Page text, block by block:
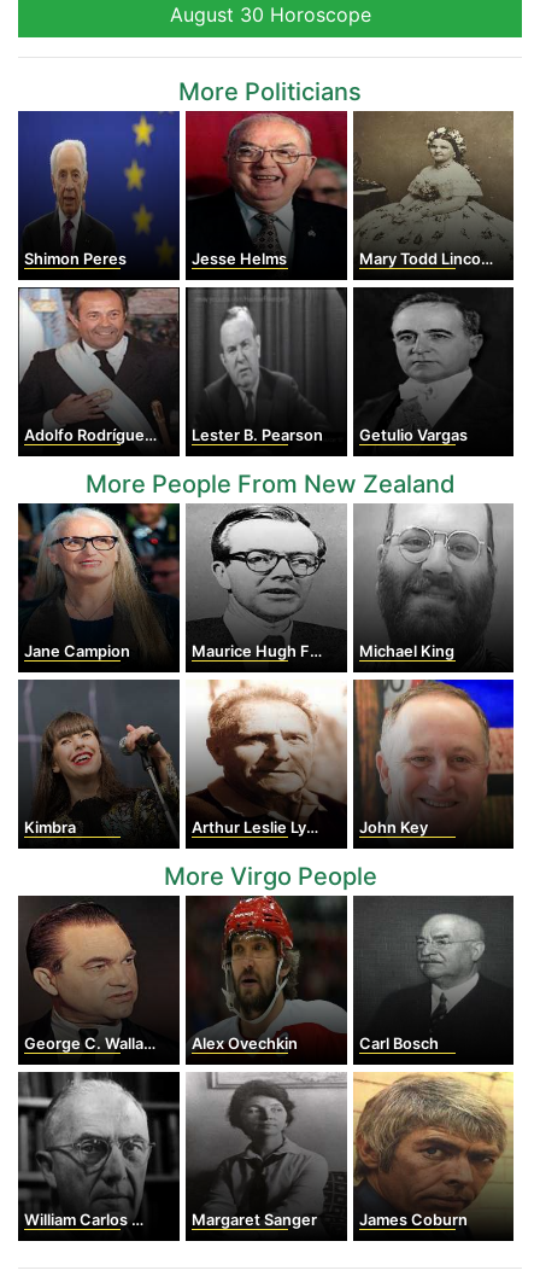
August 30 Horoscope
More Politicians
Shimon Peres Jesse Helms Mary Todd Lincoln
Adolfo Rodríguez Saá Lester B. Pearson Getulio Vargas
More People From New Zealand
Jane Campion Maurice Hugh Frederick Wilkins Michael King
Kimbra Arthur Leslie Lydiard John Key
More Virgo People
George C. Wallace Alex Ovechkin Carl Bosch
William Carlos Williams Margaret Sanger James Coburn